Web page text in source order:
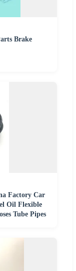
Brake
Factory Car
Oil Flexible
Tube Pipes